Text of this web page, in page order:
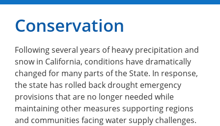
Conservation
Following several years of heavy precipitation and
snow in California, conditions have dramatically
changed for many parts of the State. In response,
the state has rolled back drought emergency
provisions that are no longer needed while
maintaining other measures supporting regions
and communities facing water supply challenges.